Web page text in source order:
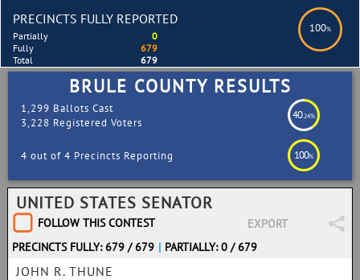
PRECINCTS FULLY REPORTED
100%
Partially
0
Fully
679
Total
679
BRULE COUNTY RESULTS
1,299 Ballots Cast
3,228 Registered Voters
40.24%
4 out of 4 Precincts Reporting 100%
UNITED STATES SENATOR
FOLLOW THIS CONTEST
EXPORT
PRECINCTS FULLY: 679 / 679 | PARTIALLY: 0 / 679
JOHN R. THUNE